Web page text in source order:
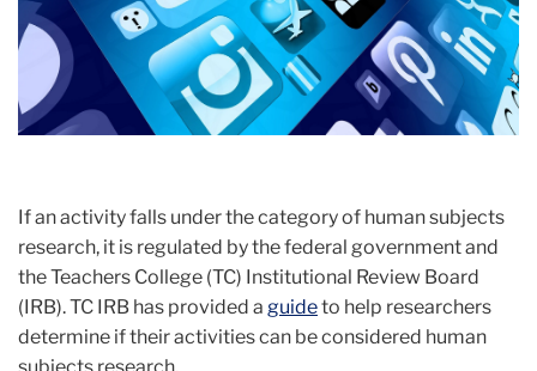
If an activity falls under the category of human subjects
research, it is regulated by the federal government and
the Teachers College (TC) Institutional Review Board
(IRB). TC IRB has provided a guideto help researchers
determine if their activities can be considered human